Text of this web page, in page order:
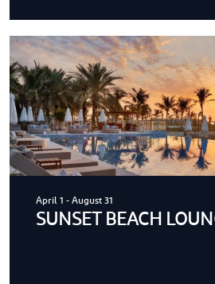
April 1 - August 31
SUNSET BEACH